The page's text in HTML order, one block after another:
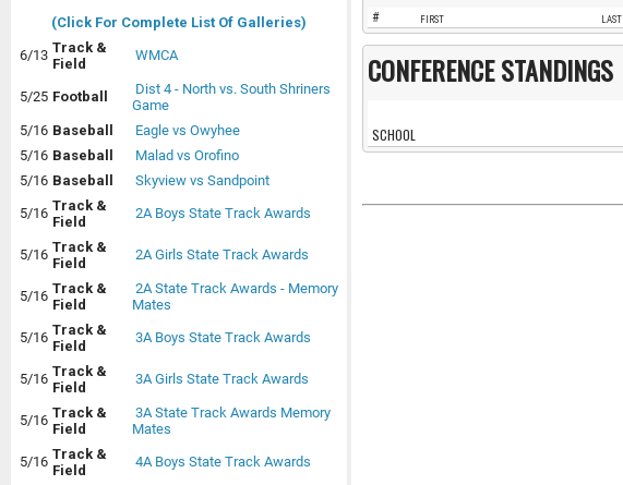
(Click For Complete List Of Galleries)
6/13 Track &
Field
WMCA
5/25 Football
Dist 4 - North vs. South Shriners
Game
5/16 Baseball
Eagle vs Owyhee
5/16 Baseball
Malad vs Orofino
5/16 Baseball
Skyview vs Sandpoint
5/16 Track &
Field
2A Boys State Track Awards
5/16 Track &
Field
2A Girls State Track Awards
5/16 Track &
Field
2A State Track Awards - Memory
Mates
5/16 Track &
Field
3A Boys State Track Awards
5/16 Track &
Field
3A Girls State Track Awards
5/16 Track &
Field
3A State Track Awards Memory
Mates
5/16 Track &
Field
4A Boys State Track Awards
# FIRST LAST
CONFERENCE STANDINGS
SCHOOL